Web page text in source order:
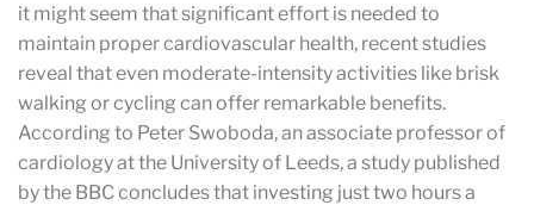
it might seem that significant effort is needed to
maintain proper cardiovascular health, recent studies
reveal that even moderate-intensity activities like brisk
walking or cycling can offer remarkable benefits.
According to Peter Swoboda, an associate professor of
cardiology at the University of Leeds, a study published
by the BBC concludes that investing just two hours a